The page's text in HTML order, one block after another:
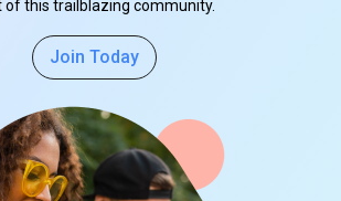
of this trailblazing community.
Join Today